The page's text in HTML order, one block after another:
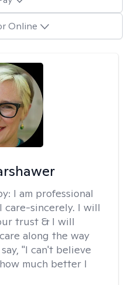
Online
I am professional
sincerely. I will
trust & I will
along the way
"I can't believe
much better I